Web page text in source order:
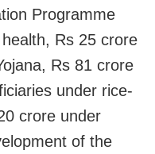
Programme
Rs 25 crore
Rs 81 crore
under rice-
crore under
of the